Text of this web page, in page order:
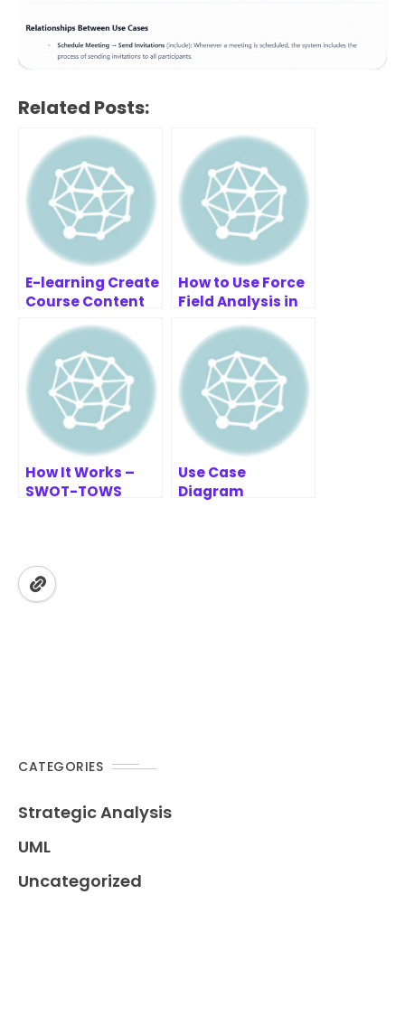
Related Posts:
E-learning Create
Course Content
Sequence
Diagram
Refinement Tool
How to Use Force
Field Analysis in
Management |
Practical Guide
How It Works –
SWOT-TOWS
Use Case
Diagram
CATEGORIES
Strategic Analysis
UML
Uncategorized